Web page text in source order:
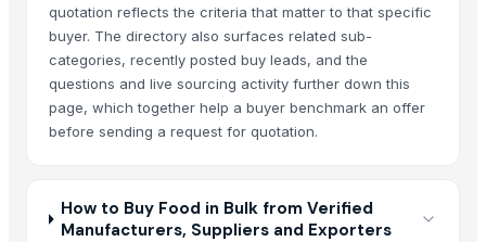
quotation reflects the criteria that matter to that specific
buyer. The directory also surfaces related sub-
categories, recently posted buy leads, and the
questions and live sourcing activity further down this
page, which together help a buyer benchmark an offer
before sending a request for quotation.
How to Buy Food in Bulk from Verified
Manufacturers, Suppliers and Exporters